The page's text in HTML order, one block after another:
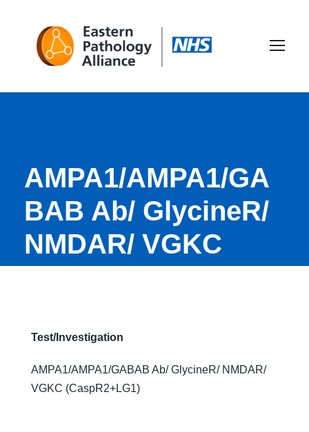
AMPA1/AMPA1/GA
BAB Ab/ GlycineR/
NMDAR/ VGKC
Test/Investigation
AMPA1/AMPA1/GABAB Ab/ GlycineR/ NMDAR/
VGKC (CaspR2+LG1)